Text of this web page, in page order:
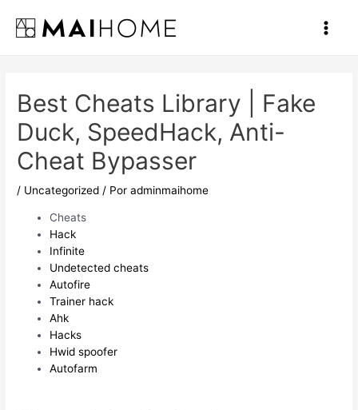
contenido
Main
Best Cheats Library | Fake
Duck, SpeedHack, Anti-
Cheat Bypasser
/ Uncategorized / Poradminmaihome
Cheats
Hack
Infinite
Undetected cheats
Autofire
Trainer hack
Ahk
Hacks
Hwid spoofer
Autofarm